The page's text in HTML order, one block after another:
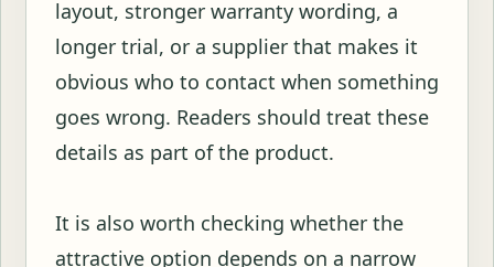
layout, stronger warranty wording, a
longer trial, or a supplier that makes it
obvious who to contact when something
goes wrong. Readers should treat these
details as part of the product.
It is also worth checking whether the
attractive option depends on a narrow